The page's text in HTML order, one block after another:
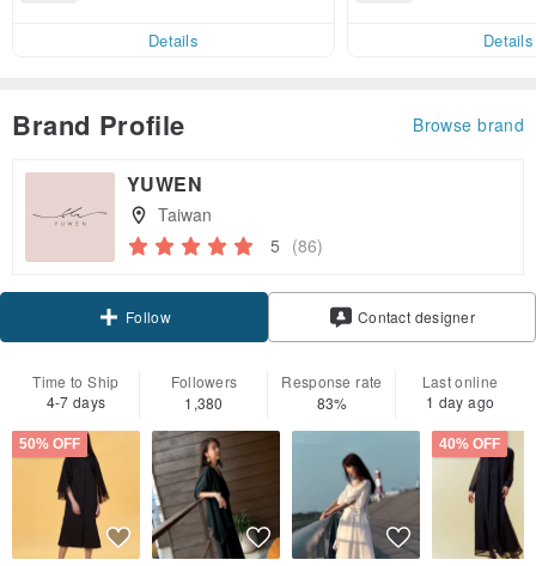
Details
Details
Brand Profile Browse brand
YUWEN
Taiwan
5 (86)
Claim coupon
Follow Contact designer
Time to Ship
4-7 days
Followers
1,380
Response rate
83%
Last online
1 day ago
50% OFF 40% OFF